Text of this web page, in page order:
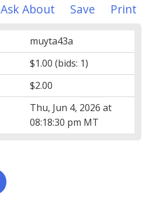
Print
Save
Ask About
muyta43a
$1.00 (bids: 1)
$2.00
Thu, Jun 4, 2026 at
08:18:30 pm MT